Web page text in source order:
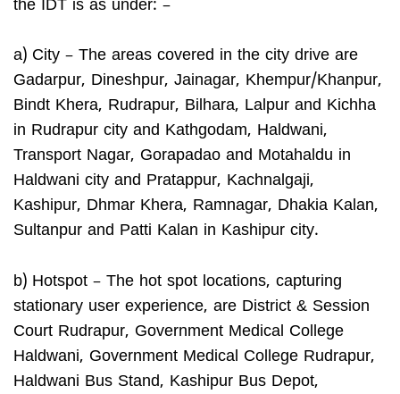
the IDT is as under: –
a) City – The areas covered in the city drive are
Gadarpur, Dineshpur, Jainagar, Khempur/Khanpur,
Bindt Khera, Rudrapur, Bilhara, Lalpur and Kichha
in Rudrapur city and Kathgodam, Haldwani,
Transport Nagar, Gorapadao and Motahaldu in
Haldwani city and Pratappur, Kachnalgaji,
Kashipur, Dhmar Khera, Ramnagar, Dhakia Kalan,
Sultanpur and Patti Kalan in Kashipur city.
b) Hotspot – The hot spot locations, capturing
stationary user experience, are District & Session
Court Rudrapur, Government Medical College
Haldwani, Government Medical College Rudrapur,
Haldwani Bus Stand, Kashipur Bus Depot,